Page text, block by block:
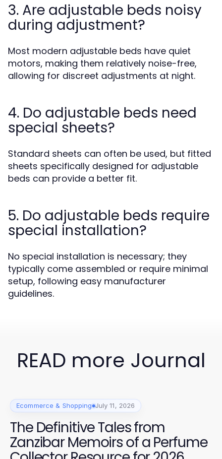
3. Are adjustable beds noisy
during adjustment?
Most modern adjustable beds have quiet
motors, making them relatively noise-free,
allowing for discreet adjustments at night.
4. Do adjustable beds need
special sheets?
Standard sheets can often be used, but fitted
sheets specifically designed for adjustable
beds can provide a better fit.
5. Do adjustable beds require
special installation?
No special installation is necessary; they
typically come assembled or require minimal
setup, following easy manufacturer
guidelines.
READ more Journal
Ecommerce & Shopping July 11, 2026
The Definitive Tales from
Zanzibar Memoirs of a Perfume